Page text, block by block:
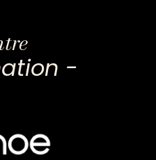
-